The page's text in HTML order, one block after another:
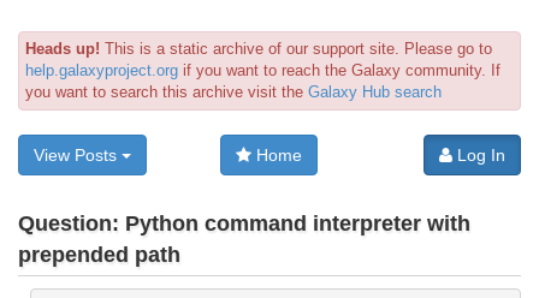
Heads up! This is a static archive of our support site. Please go to
help.galaxyproject.org if you want to reach the Galaxy community. If
you want to search this archive visit the Galaxy Hub search
View Posts Home Log In
Question: Python command interpreter with
prepended path